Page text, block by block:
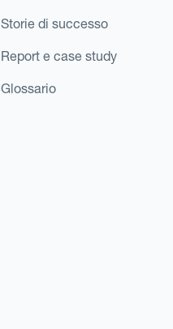
Storie di successo
Report e case study
Glossario